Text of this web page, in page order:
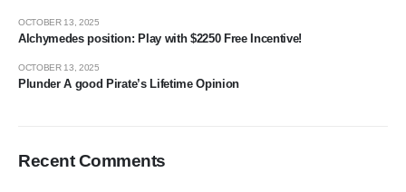
Alchymedes position: Play with $2250 Free Incentive!
OCTOBER 13, 2025
Plunder A good Pirate’s Lifetime Opinion
OCTOBER 13, 2025
Recent Comments